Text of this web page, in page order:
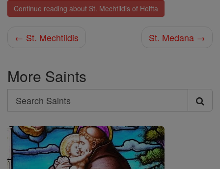
Continue reading about St. Mechtildis of Helfta
← St. Mechtildis St. Medana →
More Saints
Search
Search
Saints